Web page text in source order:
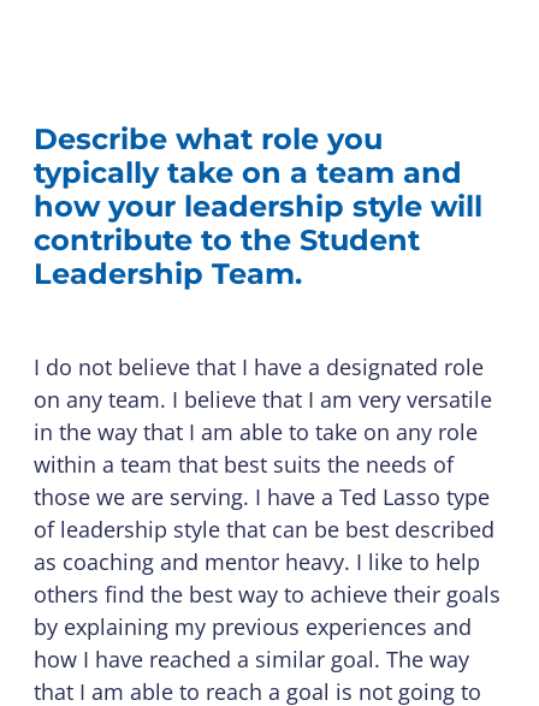
Describe what role you
typically take on a team and
how your leadership style will
contribute to the Student
Leadership Team.
I do not believe that I have a designated role
on any team. I believe that I am very versatile
in the way that I am able to take on any role
within a team that best suits the needs of
those we are serving. I have a Ted Lasso type
of leadership style that can be best described
as coaching and mentor heavy. I like to help
others find the best way to achieve their goals
by explaining my previous experiences and
how I have reached a similar goal. The way
that I am able to reach a goal is not going to